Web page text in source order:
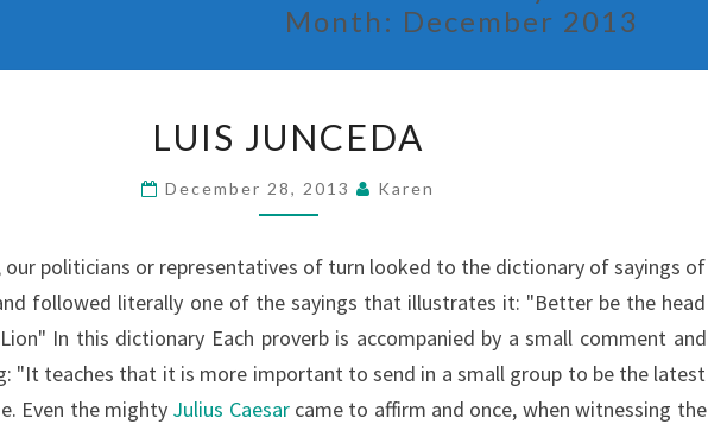
Month: December 2013
JUNCEDA
LUIS JUNCEDA
December 28, 2013 Karen
our politicians or representatives of turn looked to the dictionary of sayings of
followed literally one of the sayings that illustrates it: "Better be the head
In this dictionary Each proverb is accompanied by a small comment and
"It teaches that it is more important to send in a small group to be the latest
Even the mighty Julius Caesarcame to affirm and once, when witnessing the